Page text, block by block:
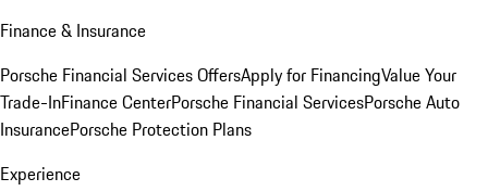
Finance & Insurance
Porsche Financial Services OffersApply for FinancingValue Your
Trade-InFinance CenterPorsche Financial ServicesPorsche Auto
InsurancePorsche Protection Plans
Experience